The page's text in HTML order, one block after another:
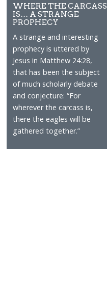
WHERE THE CARCASS
IS… A STRANGE
PROPHECY
A strange and interesting
prophecy is uttered by
Jesus in Matthew 24:28,
that has been the subject
of much scholarly debate
and conjecture: “For
wherever the carcass is,
there the eagles will be
gathered together.”